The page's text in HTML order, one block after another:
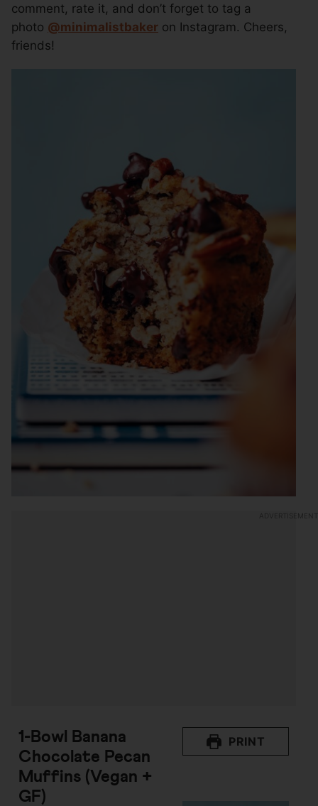
comment, rate it, and don’t forget to tag a
photo @minimalistbaker on Instagram. Cheers,
friends!
1-Bowl Banana
Chocolate Pecan
Muffins (Vegan +
GF)
PRINT